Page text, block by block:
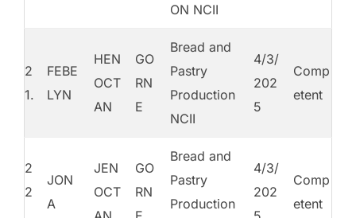
ON NCII
2
1.
FEBE
LYN
HEN
OCT
AN
GO
RN
E
Bread and
Pastry
Production
NCII
4/3/
202
5
Comp
etent
2
2
JON
A
JEN
OCT
GO
RN
Bread and
Pastry
Production
4/3/
202
Comp
etent